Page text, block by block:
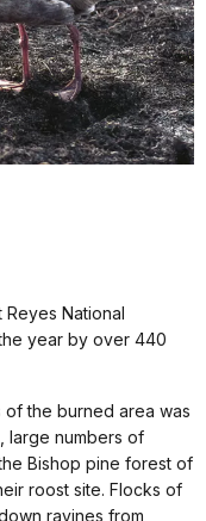
Reyes National
year by over 440
the burned area was
large numbers of
Bishop pine forest of
roost site. Flocks of
ravines from